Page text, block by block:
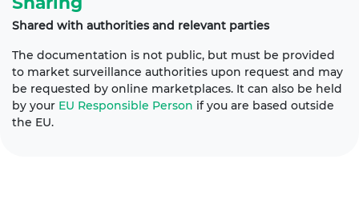
Shared with authorities and relevant parties
The documentation is not public, but must be provided
to market surveillance authorities upon request and may
be requested by online marketplaces. It can also be held
by your EU Responsible Person if you are based outside
the EU.